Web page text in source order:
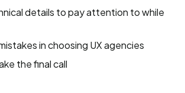
details to pay attention to while
in choosing UX agencies
the final call